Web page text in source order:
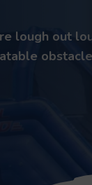
lough out